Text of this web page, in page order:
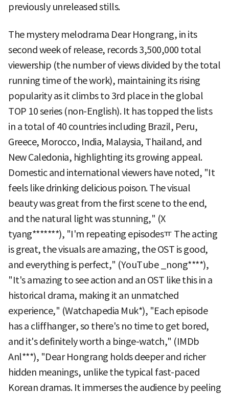
previously unreleased stills.
The mystery melodrama Dear Hongrang, in its
second week of release, records 3,500,000 total
viewership (the number of views divided by the total
running time of the work), maintaining its rising
popularity as it climbs to 3rd place in the global
TOP 10 series (non-English). It has topped the lists
in a total of 40 countries including Brazil, Peru,
Greece, Morocco, India, Malaysia, Thailand, and
New Caledonia, highlighting its growing appeal.
Domestic and international viewers have noted, "It
feels like drinking delicious poison. The visual
beauty was great from the first scene to the end,
and the natural light was stunning," (X
tyang*******), "I'm repeating episodesㅠ The acting
is great, the visuals are amazing, the OST is good,
and everything is perfect," (YouTube _nong****),
"It's amazing to see action and an OST like this in a
historical drama, making it an unmatched
experience," (Watchapedia Muk*), "Each episode
has a cliffhanger, so there's no time to get bored,
and it's definitely worth a binge-watch," (IMDb
Anl***), "Dear Hongrang holds deeper and richer
hidden meanings, unlike the typical fast-paced
Korean dramas. It immerses the audience by peeling